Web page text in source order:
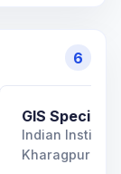
6
GIS Specialist
Indian
Kharagpur